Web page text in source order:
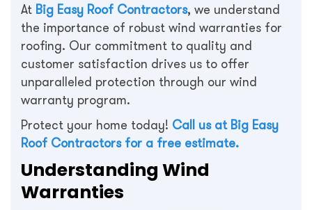
At Big Easy Roof Contractors, we understand
the importance of robust wind warranties for
roofing. Our commitment to quality and
customer satisfaction drives us to offer
unparalleled protection through our wind
warranty program.
Protect your home today! Call us at Big Easy
Roof Contractors for a free estimate.
Understanding Wind
Warranties